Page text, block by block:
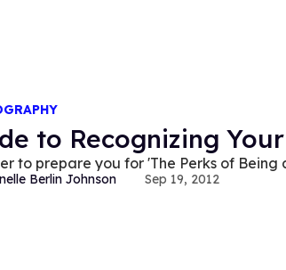
to Recognizing
to prepare you for 'The Perks of Being
Berlin Johnson Sep 19, 2012